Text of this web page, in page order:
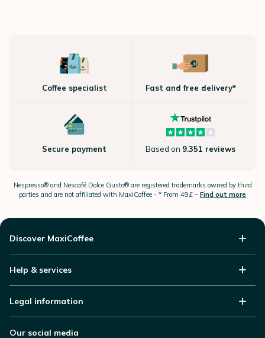
Coffee specialist Fast and free delivery*
Secure payment Based on 9.351 reviews
Nespresso®and Nescafé Dolce Gusto®are registered trademarks owned by third
parties and are not affiliated with MaxiCoffee - * From 49£ – Find out more
Discover MaxiCoffee
Help & services
Legal information
Our social media